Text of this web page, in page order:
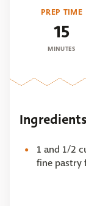
PREP TIME
15
MINUTES
Ingredients
1 and 1/2
fine pastry